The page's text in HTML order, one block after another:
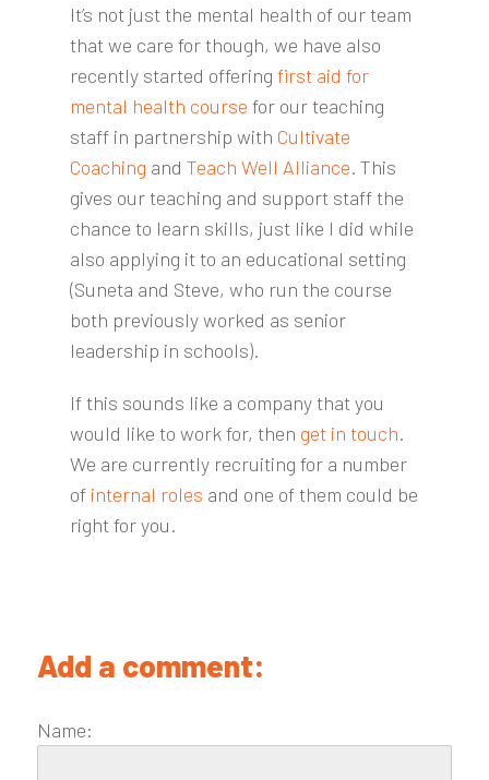
It’s not just the mental health of our team
that we care for though, we have also
recently started offering first aid for
mental health course for our teaching
staff in partnership with Cultivate
Coaching and Teach Well Alliance. This
gives our teaching and support staff the
chance to learn skills, just like I did while
also applying it to an educational setting
(Suneta and Steve, who run the course
both previously worked as senior
leadership in schools).
If this sounds like a company that you
would like to work for, then get in touch.
We are currently recruiting for a number
of internal roles and one of them could be
right for you.
Add a comment:
Name: